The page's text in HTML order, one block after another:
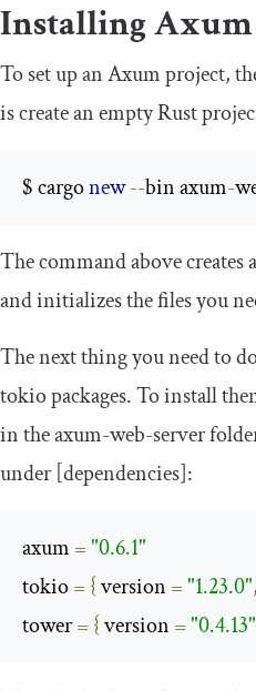
Installing Axum
To set up an Axum project,
is create an empty Rust
$ cargo new--bin axum-
The command above creates
and initializes the files you
The next thing you need to
tokiopackages. To install
in theaxum-web-server
under[dependencies]:
axum ="0.6.1"
tokio = { version ="1.23.0",
tower = { version ="0.4.13"